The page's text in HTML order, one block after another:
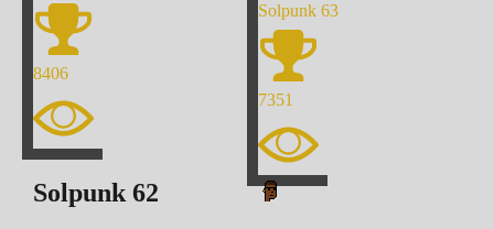
8406
Solpunk62
Solpunk 63
7351